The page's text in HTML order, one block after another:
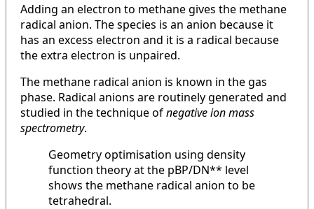
Adding an electron to methane gives the methane
radical anion. The species is an anion because it
has an excess electron and it is a radical because
the extra electron is unpaired.
The methane radical anion is known in the gas
phase. Radical anions are routinely generated and
studied in the technique ofnegative ion mass
spectrometry.
Geometry optimisation using density
function theory at the pBP/DN** level
shows the methane radical anion to be
tetrahedral.